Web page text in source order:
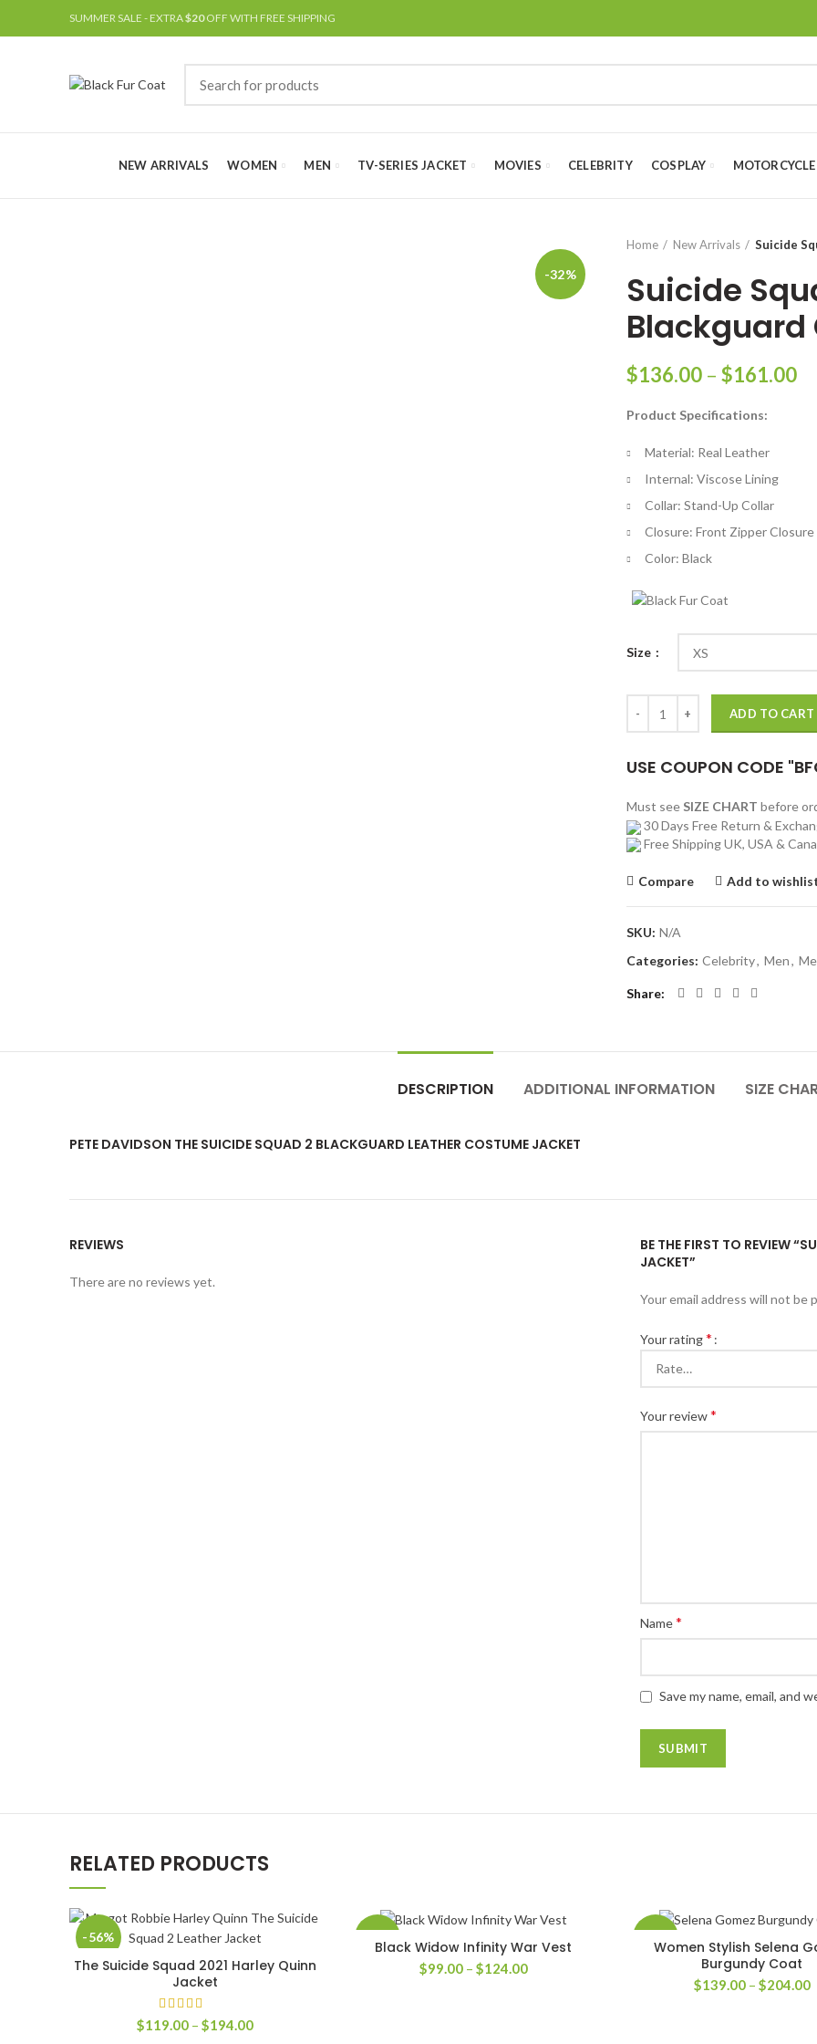
SUMMER SALE - EXTRA$20OFF WITH FREE SHIPPING
NEW ARRIVALS WOMEN MEN TV-SERIES JACKET MOVIES CELEBRITY COSPLAY
-32%
Home New Arrivals Suicide
Suicide
$136.00 – $161.00
Product Specifications:
Material: Real Leather
Internal: Viscose Lining
Collar: Stand-Up Collar
Closure: Front Zipper Closure
Color: Black
Size
ADD TO CART
USE COUPON CODE
Must see SIZE CHART before
30 Days Free Return &
Free Shipping UK, USA &
Compare Add to
SKU: N/A
Categories: Celebrity, Men,
Share
DESCRIPTION ADDITIONAL INFORMATION SIZE
PETE DAVIDSON THE SUICIDE SQUAD 2 BLACKGUARD LEATHER COSTUME JACKET
REVIEWS
There are no reviews yet.
BE THE FIRST TO REVIEW
JACKET”
Your email address will not be
Your rating*
Your review*
Name*
Save my name, email, and
RELATED PRODUCTS
-56%
SELECT OPTIONS
The Suicide Squad 2021 Harley Quinn
Jacket
$119.00 – $194.00Price
SELECT OPTIONS
Black Widow Infinity War Vest
$99.00 – $124.00Price
SELECT OPTIONS
Women Stylish Selena
Burgundy Coat
$139.00 – $204.00